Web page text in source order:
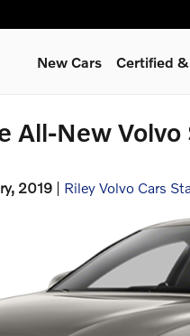
New Cars Certified
All-New
2019 Riley Volvo Cars